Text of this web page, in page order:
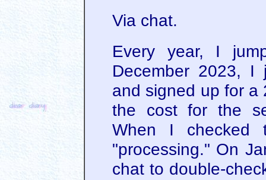
Via chat.
Every year, I
December 2023, I
and signed up for a
the cost for the
When I checked
"processing." On
chat to double-